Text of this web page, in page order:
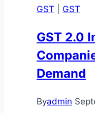
GST GST
GST 2.0
Demand
Byadmin